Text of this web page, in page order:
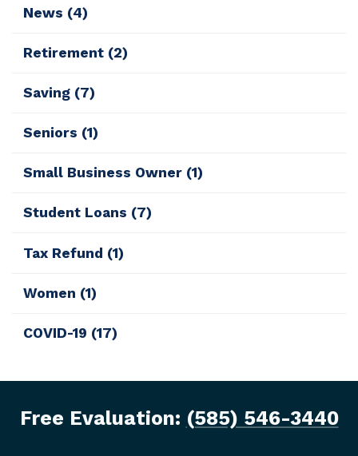
News (4)
Retirement (2)
Saving (7)
Seniors (1)
Small Business Owner (1)
Student Loans (7)
Tax Refund (1)
Women (1)
COVID-19 (17)
Free Evaluation: (585) 546-3440